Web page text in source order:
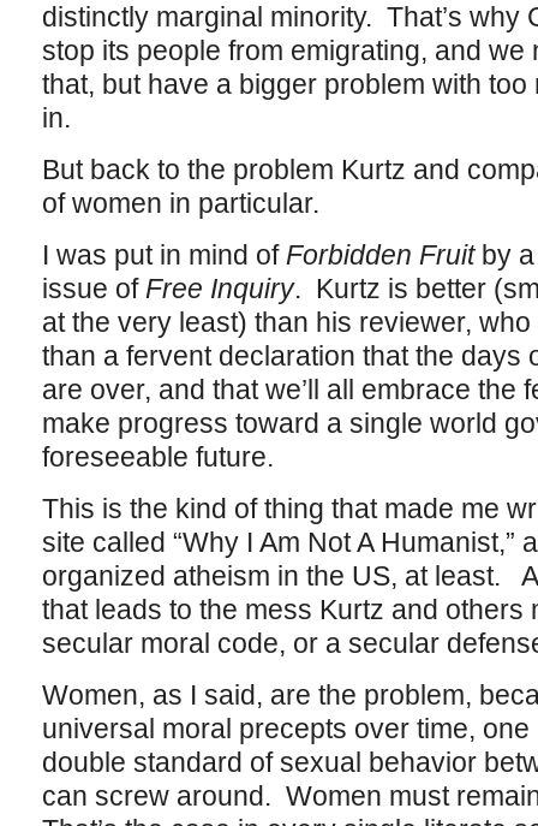
distinctly marginal minority. That’s why
stop its people from emigrating, and we
that, but have a bigger problem with
in.
But back to the problem Kurtz and
of women in particular.
I was put in mind of Forbidden Fruitby a
issue of Free Inquiry. Kurtz is better
at the very least) than his reviewer,
than a fervent declaration that the days
are over, and that we’ll all embrace the
make progress toward a single world
foreseeable future.
This is the kind of thing that made me
site called “Why I Am Not A Humanist,”
organized atheism in the US, at least.
that leads to the mess Kurtz and others
secular moral code, or a secular
Women, as I said, are the problem,
universal moral precepts over time,
double standard of sexual behavior
can screw around. Women must